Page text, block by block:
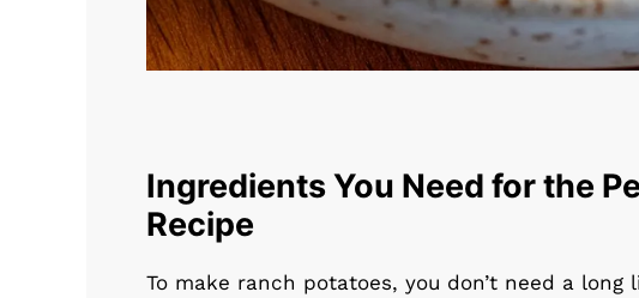
Ingredients You Need for the
Recipe
To make ranch potatoes, you don’t need a